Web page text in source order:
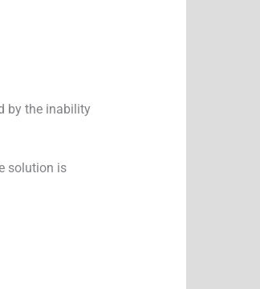
by the inability
solution is